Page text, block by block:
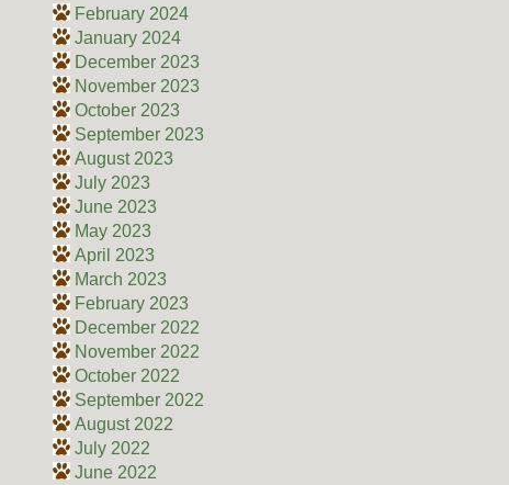
February 2024
January 2024
December 2023
November 2023
October 2023
September 2023
August 2023
July 2023
June 2023
May 2023
April 2023
March 2023
February 2023
December 2022
November 2022
October 2022
September 2022
August 2022
July 2022
June 2022